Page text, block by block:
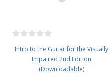
Intro to the Guitar for the Visually
Impaired 2nd Edition
(Downloadable)